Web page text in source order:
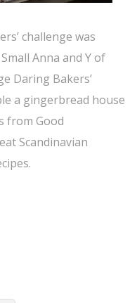
challenge was
Anna and Y of
Daring Bakers’
a gingerbread house
from Good
Scandinavian